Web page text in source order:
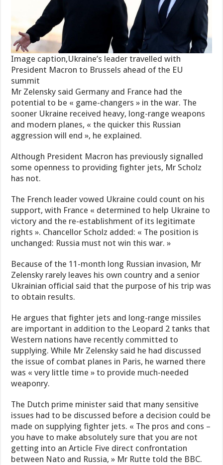
Image caption,Ukraine’s leader travelled with
President Macron to Brussels ahead of the EU
summit
Mr Zelensky said Germany and France had the
potential to be « game-changers » in the war. The
sooner Ukraine received heavy, long-range weapons
and modern planes, « the quicker this Russian
aggression will end », he explained.
Although President Macron has previously signalled
some openness to providing fighter jets, Mr Scholz
has not.
The French leader vowed Ukraine could count on his
support, with France « determined to help Ukraine to
victory and the re-establishment of its legitimate
rights ». Chancellor Scholz added: « The position is
unchanged: Russia must not win this war. »
Because of the 11-month long Russian invasion, Mr
Zelensky rarely leaves his own country and a senior
Ukrainian official said that the purpose of his trip was
to obtain results.
He argues that fighter jets and long-range missiles
are important in addition to the Leopard 2 tanks that
Western nations have recently committed to
supplying. While Mr Zelensky said he had discussed
the issue of combat planes in Paris, he warned there
was « very little time » to provide much-needed
weaponry.
The Dutch prime minister said that many sensitive
issues had to be discussed before a decision could be
made on supplying fighter jets. « The pros and cons –
you have to make absolutely sure that you are not
getting into an Article Five direct confrontation
between Nato and Russia, » Mr Rutte told the BBC.